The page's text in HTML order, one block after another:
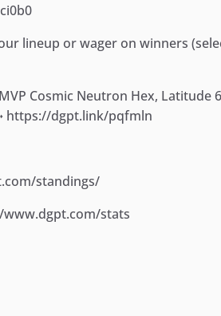
lineup or wager on winners
Cosmic Neutron Hex, Latitude
https://dgpt.link/pqfmln
standings/
www.dgpt.com/stats